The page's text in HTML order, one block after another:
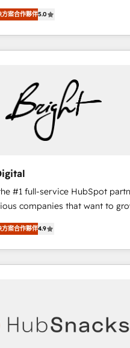
tactics, we focus on
nurturing, and converting
full potential and achieve
website design &
in multi-hub
& enterprise companies. We
owned, powered by coffee,
🏆2022 Technical Expertise
🏆2022 Platform Migration
Impact Award 🏆2020 Elite
Partner 🏆2019 Integrations
HubSpot Impact Award 🏆
Design HubSpot Impact
Driven Design Agency of
Sales Enablement HubSpot
🏆2015 Growth-Driven
the Year 🏆2015 Became the
Diamond 🏆2014 HubSpot
HubSpot Partner 📆Founded in
方案合作夥伴5.0
#1 full-service HubSpot
companies that want to
HubSpot onboarding, to
developing a new website to
and digital marketing;
great results)! In short, our
integrations - Marketing & sales
digital marketing, advertising,
方案合作夥伴4.9